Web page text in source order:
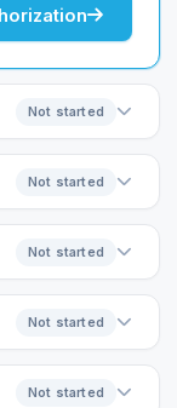
Not started
Not started
Not started
Not started
Not started